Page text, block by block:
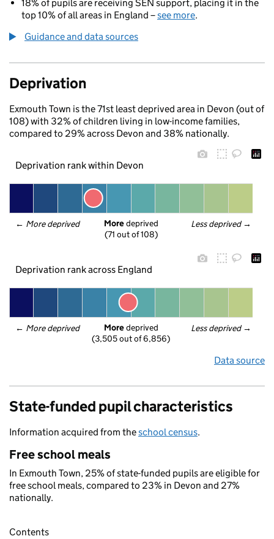
18% of pupils are receiving SEN support, placing it in the
top 10% of all areas in England –see more.
Guidance and data sources
Deprivation
Exmouth Town is the 71st least deprived area in Devon (out of
108) with 32% of children living in low-income families,
compared to 29% across Devon and 38% nationally.
Deprivation rank within Devon
← More deprived Less deprived →
More deprived
(71 out of 108)
Deprivation rank across England
← More deprived Less deprived →
More deprived
(3,505 out of 6,856)
Data source
State-funded pupil characteristics
Information acquired from theschool census.
Free school meals
In Exmouth Town, 25% of state-funded pupils are eligible for
free school meals, compared to 23% in Devon and 27%
nationally.
Contents